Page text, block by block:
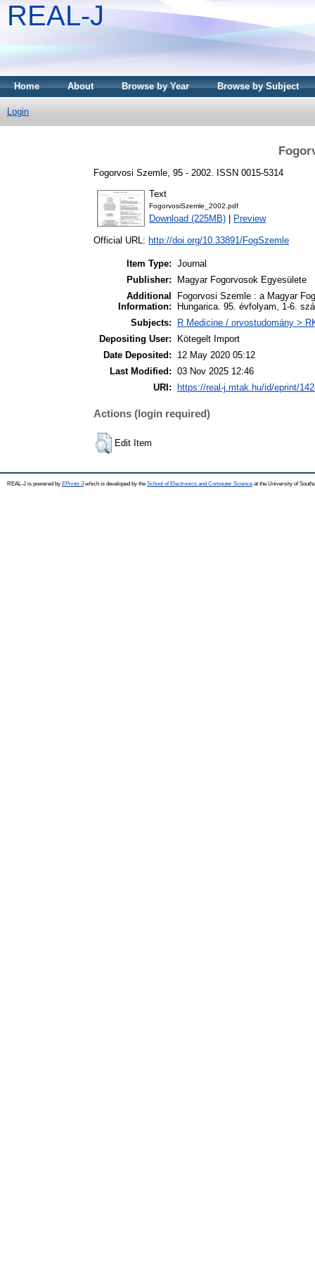
REAL-J
Home About Browse by Year Browse by Subject
Login
Fogorvosi Szemle, 95 - 2002. ISSN 0015-5314
Text
FogorvosiSzemle_2002.pdf
Download (225MB) Preview
Official URL: http://doi.org/10.33891/FogSzemle
Item Type: Journal
Publisher:
Magyar Fogorvosok Egyesülete
Additional
Information:
Fogorvosi Szemle : a Magyar
Hungarica. 95. évfolyam, 1-6.
Subjects:
R Medicine / orvostudomány >
Depositing User:
Kötegelt Import
Date Deposited:
12 May 2020 05:12
Last Modified: 03 Nov 2025 12:46
URI:
https://real-j.mtak.hu/id/eprint/
Actions (login required)
Edit Item
REAL-J is powered by EPrints 3which is developed by the School of Electronics and Computer Science at the University of